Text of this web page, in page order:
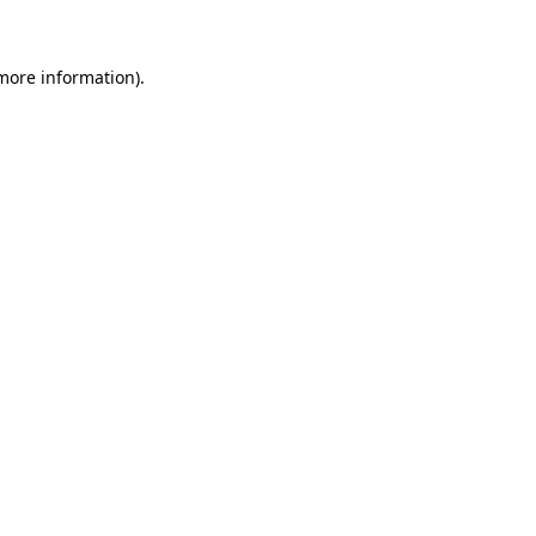
information).